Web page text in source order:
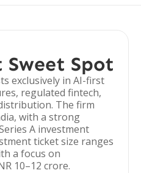
Spot
exclusively in AI-first
regulated fintech,
The firm
with a strong
A investment
ticket size ranges
a focus on
10–12 crore.